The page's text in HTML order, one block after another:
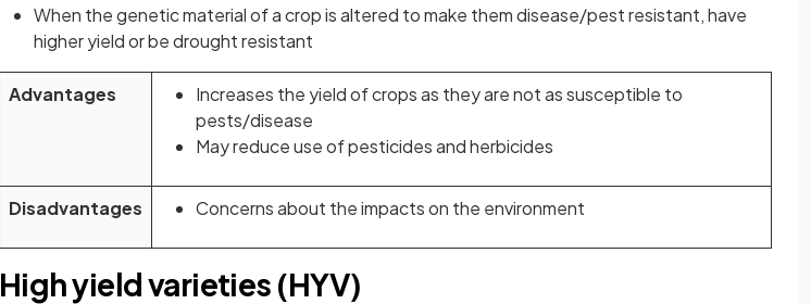
When the genetic material of a crop is altered to make them disease/pest resistant, have
higher yield or be drought resistant
Advantages
Increases the yield of crops as they are not as susceptible to
pests/disease
May reduce use of pesticides and herbicides
Disadvantages Concerns about the impacts on the environment
High yield varieties (HYV)